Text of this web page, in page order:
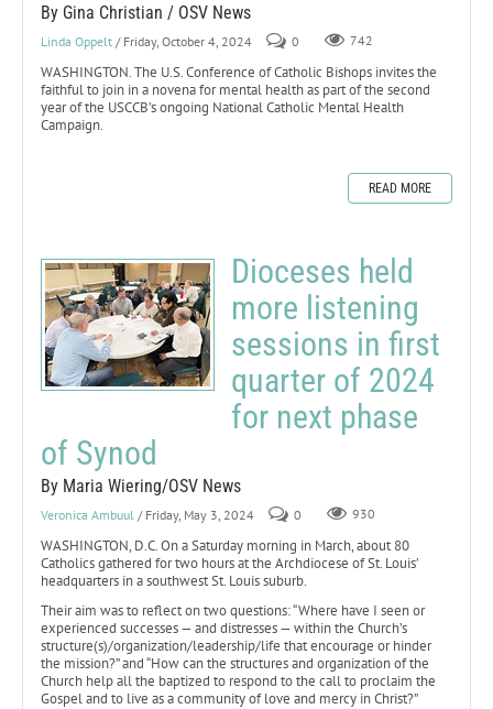
By Gina Christian / OSV News
Linda Oppelt / Friday, October 4, 2024 0 742
WASHINGTON. The U.S. Conference of Catholic Bishops invites the
faithful to join in a novena for mental health as part of the second
year of the USCCB’s ongoing National Catholic Mental Health
Campaign.
READ MORE
Dioceses held
more listening
sessions in first
quarter of 2024
for next phase
of Synod
By Maria Wiering/OSV News
Veronica Ambuul / Friday, May 3, 2024 0 930
WASHINGTON, D.C. On a Saturday morning in March, about 80
Catholics gathered for two hours at the Archdiocese of St. Louis’
headquarters in a southwest St. Louis suburb.
Their aim was to reflect on two questions: “Where have I seen or
experienced successes — and distresses — within the Church’s
structure(s)/organization/leadership/life that encourage or hinder
the mission?” and “How can the structures and organization of the
Church help all the baptized to respond to the call to proclaim the
Gospel and to live as a community of love and mercy in Christ?”